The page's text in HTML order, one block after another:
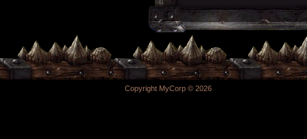
Copyright MyCorp © 2026